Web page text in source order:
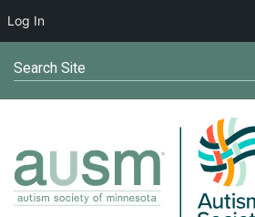
Search Site
Log In